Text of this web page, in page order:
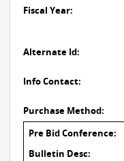
Fiscal Year:
Alternate Id:
Info Contact:
Purchase Method:
Pre Bid Conference:
Bulletin Desc: